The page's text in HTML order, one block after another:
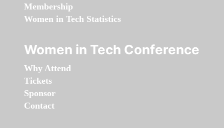
Membership
Women in Tech Statistics
Women in Tech Conference
Why Attend
Tickets
Sponsor
Contact